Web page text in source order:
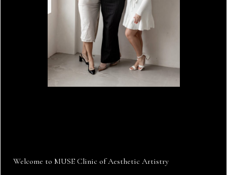
Welcome to MUSE Clinic of Aesthetic Artistry